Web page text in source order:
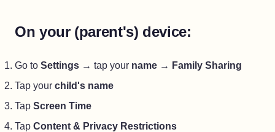
On your (parent's) device:
Go to Settings → tap your name → Family Sharing
Tap your child's name
Tap Screen Time
Tap Content & Privacy Restrictions